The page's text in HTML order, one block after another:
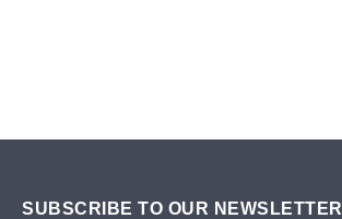
SUBSCRIBE TO OUR NEWSLETTER